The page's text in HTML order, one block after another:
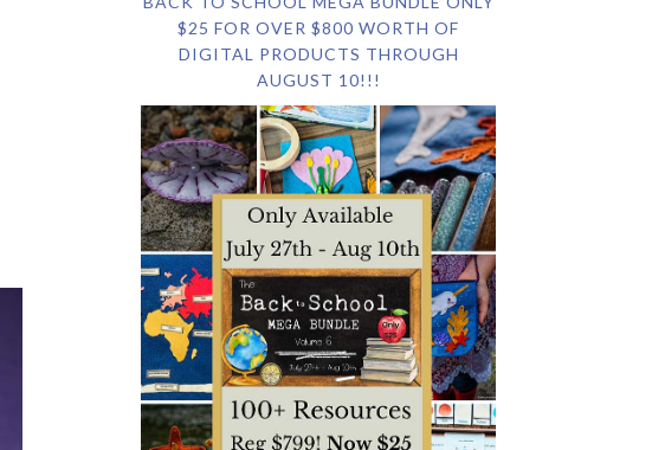
$25 FOR OVER $800 WORTH OF
DIGITAL PRODUCTS THROUGH
AUGUST 10!!!